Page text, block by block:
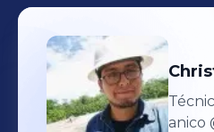
anico